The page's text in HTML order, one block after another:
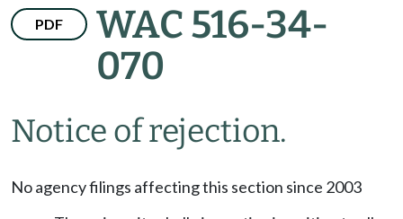
PDF
WAC 516-34-
070
Notice of rejection.
No agency filings affecting this section since 2003